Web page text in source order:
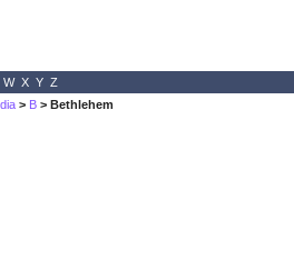
W X Y Z
> B > Bethlehem